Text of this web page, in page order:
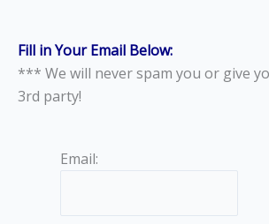
Fill in Your Email Below:
*** We will never spam you or give
3rd party!
Email: